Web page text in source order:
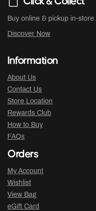
Buy online & pickup in-store.
Discover Now
Information
About Us
Contact Us
Store Location
Rewards Club
How to Buy
FAQs
Orders
My Account
Wishlist
View Bag
eGift Card